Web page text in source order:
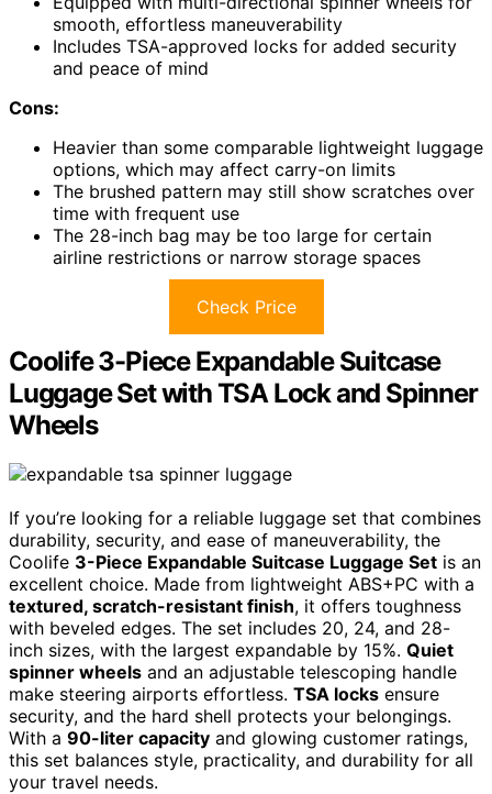
smooth, effortless maneuverability
Includes TSA-approved locks for added security
and peace of mind
Cons:
Heavier than some comparable lightweight luggage
options, which may affect carry-on limits
The brushed pattern may still show scratches over
time with frequent use
The 28-inch bag may be too large for certain
airline restrictions or narrow storage spaces
Check Price
Coolife 3-Piece Expandable Suitcase
Luggage Set with TSA Lock and Spinner
Wheels
If you’re looking for a reliable luggage set that combines
durability, security, and ease of maneuverability, the
Coolife 3-Piece Expandable Suitcase Luggage Set is an
excellent choice. Made from lightweight ABS+PC with a
textured, scratch-resistant finish, it offers toughness
with beveled edges. The set includes 20, 24, and 28-
inch sizes, with the largest expandable by 15%. Quiet
spinner wheels and an adjustable telescoping handle
make steering airports effortless. TSA locks ensure
security, and the hard shell protects your belongings.
With a 90-liter capacity and glowing customer ratings,
this set balances style, practicality, and durability for all
your travel needs.